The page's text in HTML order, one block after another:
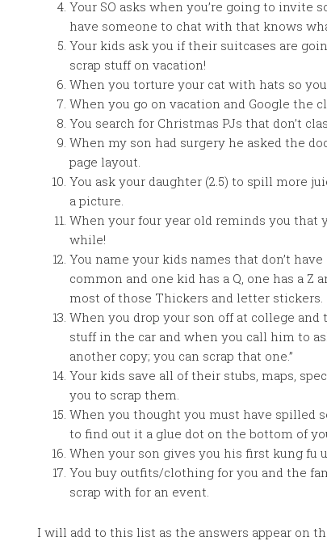
Your SO asks when you’re going to invite
have someone to chat with that knows
Your kids ask you if their suitcases are
scrap stuff on vacation!
When you torture your cat with hats so
When you go on vacation and Google the
You search for Christmas PJs that don’t
When my son had surgery he asked the
page layout.
You ask your daughter (2.5) to spill more
a picture.
When your four year old reminds you that
while!
You name your kids names that don’t
common and one kid has a Q, one has a Z
most of those Thickers and letter stickers.
When you drop your son off at college
stuff in the car and when you call him to
another copy; you can scrap that one.”
Your kids save all of their stubs, maps,
you to scrap them.
When you thought you must have spilled
to find out it a glue dot on the bottom of
When your son gives you his first kung fu
You buy outfits/clothing for you and the
scrap with for an event.
I will add to this list as the answers appear on